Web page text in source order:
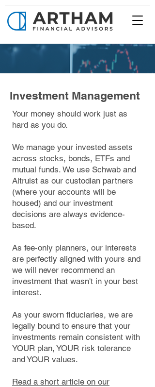
Investment Management
Your money should work just as
hard as you do.
We manage your invested assets
across stocks, bonds, ETFs and
mutual funds. We use Schwab and
Altruist as our custodian partners
(where your accounts will be
housed) and our investment
decisions are always evidence-
based.
As fee-only planners, our interests
are perfectly aligned with yours and
we will never recommend an
investment that wasn't in your best
interest.
As your sworn fiduciaries, we are
legally bound to ensure that your
investments remain consistent with
YOUR plan, YOUR risk tolerance
and YOUR values.
Read a short article on our